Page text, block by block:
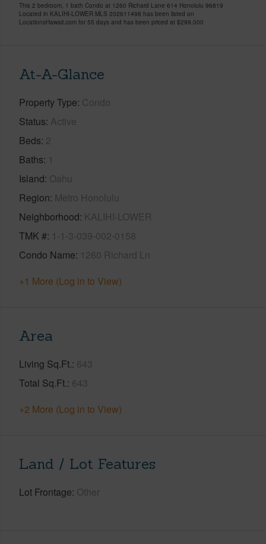
This 2 bedroom, 1 bath Condo at 1260 Richard Lane 614 Honolulu 96819
Located in KALIHI-LOWER MLS 202611498 has been listed on
LocationsHawaii.com for 55 days and has been priced at $299,000
At-A-Glance
Property Type Condo
Status Active
Beds 2
Baths 1
Island Oahu
Region Metro Honolulu
Neighborhood KALIHI-LOWER
TMK # 1-1-3-039-002-0158
Condo Name 1260 Richard Ln
+1 More (Log in to View)
Area
Living Sq.Ft. 643
Total Sq.Ft. 643
+2 More (Log in to View)
Land / Lot Features
Lot Frontage Other